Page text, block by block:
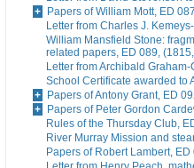
Papers of William Mott, ED
Letter from Charles J.
William Mansfield Stone:
related papers, ED 089,
Letter from Archibald
School Certificate awarded to
Papers of Antony Grant, ED
Papers of Peter Gordon
Rules of the Thursday Club,
River Murray Mission and
Papers of Robert Lambert,